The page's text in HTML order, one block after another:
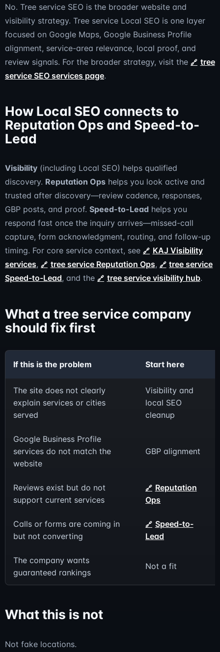
No. Tree service SEO is the broader website and
visibility strategy. Tree service Local SEO is one layer
focused on Google Maps, Google Business Profile
alignment, service-area relevance, local proof, and
review signals. For the broader strategy, visit the
tree
service SEO services page.
How Local SEO connects to
Reputation Ops and Speed-to-
Lead
Visibility (including Local SEO) helps qualified
discovery. Reputation Ops helps you look active and
trusted after discovery—review cadence, responses,
GBP posts, and proof. Speed-to-Lead helps you
respond fast once the inquiry arrives—missed-call
capture, form acknowledgment, routing, and follow-up
timing. For core service context, see
KAJ Visibility
services, tree service Reputation Ops,
tree service
Speed-to-Lead, and the tree service visibility hub.
What a tree service company
should fix first
If this is the problem Start here
The site does not clearly
explain services or cities
served
Visibility and
local SEO
cleanup
Google Business Profile
services do not match the
website
GBP alignment
Reviews exist but do not
support current services
Reputation
Ops
Calls or forms are coming in
but not converting
Speed-to-
Lead
The company wants
guaranteed rankings
Not a fit
What this is not
Not fake locations.